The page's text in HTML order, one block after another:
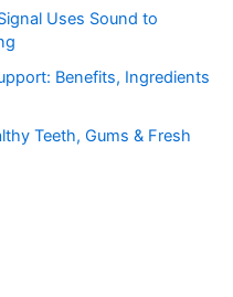
Uses Sound to
Benefits, Ingredients
Teeth, Gums & Fresh